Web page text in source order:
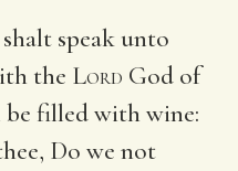
speak unto
the Lord God of
be filled with wine:
Do we not